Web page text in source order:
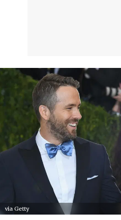
via Getty